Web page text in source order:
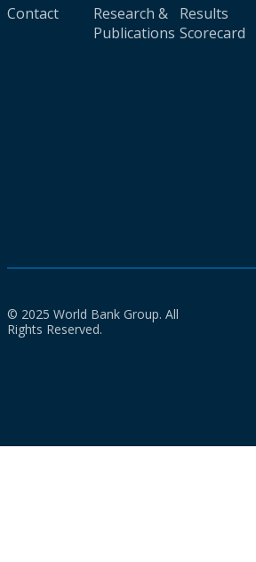
Contact
Research &
Publications
Results
Scorecard
© 2025 World Bank Group. All
Rights Reserved.